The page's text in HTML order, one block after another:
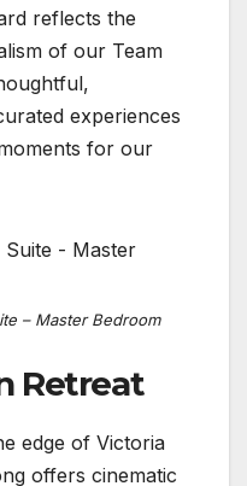
reflects the
of our Team
experiences
for our
– Master Bedroom
Retreat
edge of Victoria
offers cinematic